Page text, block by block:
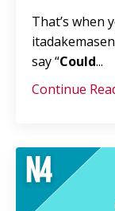
That’s when
say “Could...
Continue